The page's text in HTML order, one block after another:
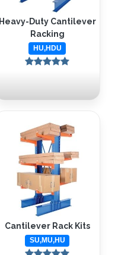
Heavy-Duty Cantilever
Racking
HU,HDU
Cantilever Rack Kits
SU,MU,HU